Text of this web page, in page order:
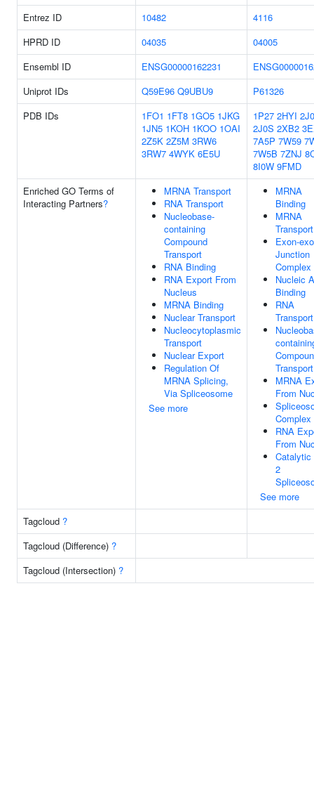
Entrez ID 10482
4116
HPRD ID
04035
04005
Ensembl ID
ENSG00000162231
Uniprot IDs
Q59E96 Q9UBU9
P61326
PDB IDs
1FO1 1FT8 1GO5 1JKG
1JN5 1KOH 1KOO 1OAI
2Z5K 2Z5M 3RW6
3RW7 4WYK 6E5U
1P27 2HYI
2J0S 2XB2
7A5P 7W59
7W5B 7ZNJ
8I0W 9FMD
Enriched GO Terms of
Interacting Partners?
MRNA Transport
RNA Transport
Nucleobase-
containing
Compound
Transport
RNA Binding
RNA Export From
Nucleus
MRNA Binding
Nuclear Transport
Nucleocytoplasmic
Transport
Nuclear Export
Regulation Of
MRNA Splicing,
Via Spliceosome
See more
MRNA
Binding
MRNA
Transport
Exon-
Junction
Complex
Nucleic
Binding
RNA
Transport
Transport
MRNA
From
Complex
RNA
From
Catalytic
2
See more
Tagcloud ?
Tagcloud (Difference) ?
Tagcloud (Intersection) ?